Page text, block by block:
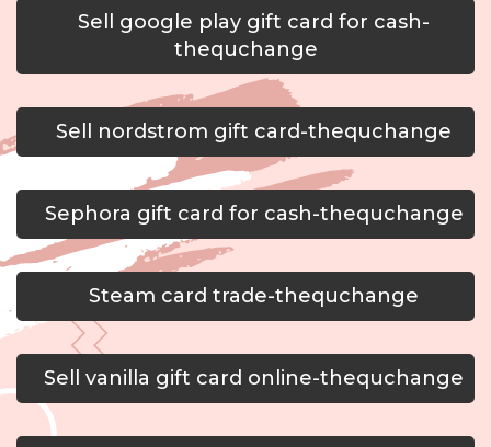
Sell google play gift card for cash-
thequchange
Sell nordstrom gift card-thequchange
Sephora gift card for cash-thequchange
Steam card trade-thequchange
Sell vanilla gift card online-thequchange